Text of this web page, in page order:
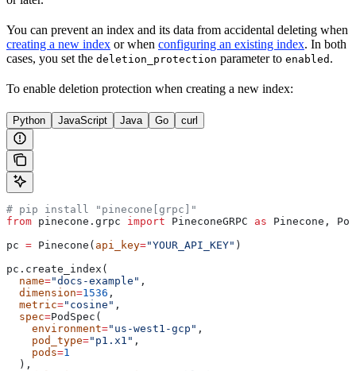
You can prevent an index and its data from accidental deleting when
creating a new index or when configuring an existing index. In both
cases, you set the deletion_protection parameter to enabled .
To enable deletion protection when creating a new index:
Python JavaScript Java Go curl
# pip install "pinecone[grpc]"
from pinecone.grpc import PineconeGRPC as Pinecone,
pc = Pinecone( api_key="YOUR_API_KEY" )
pc.create_index(
  name
="docs-example" ,
  dimension
=1536 ,
  metric
="cosine" ,
  spec
=PodSpec(
    environment
="us-west1-gcp" ,
    pod_type
="p1.x1" ,
    pods
=1
  ),